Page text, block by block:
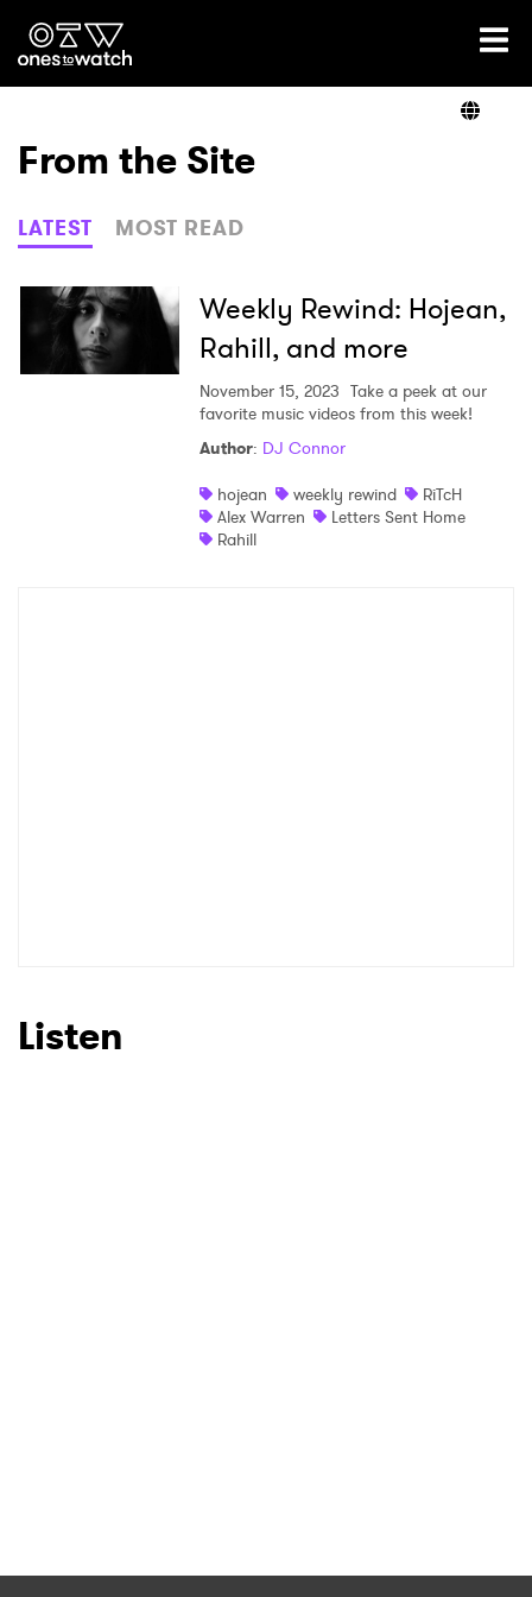
Ones2Watch Home
Genre
Read
From the Site
LATEST MOST READ
Weekly Rewind: Hojean,
Rahill, and more
November 15, 2023 Take a peek at our
favorite music videos from this week!
Author: DJ Connor
hojean
weekly rewind
RiTcH
Alex Warren
Letters Sent Home
Rahill
Listen
SUBMIT >